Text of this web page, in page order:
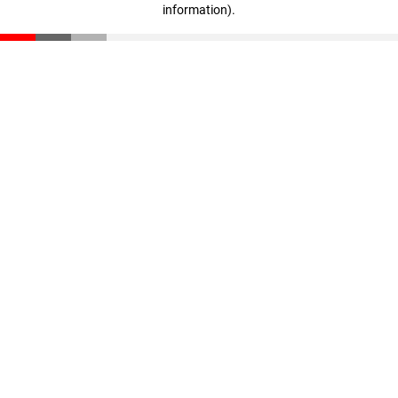
information).